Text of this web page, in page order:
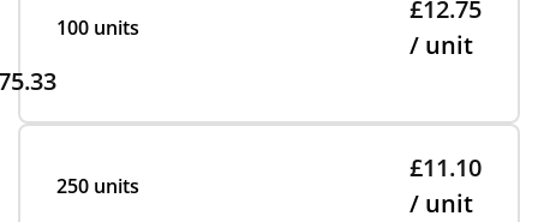
100 units
£12.75
/ unit
250 units
£11.10
/ unit